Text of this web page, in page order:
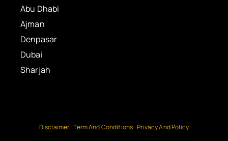
Abu Dhabi
Ajman
Denpasar
Dubai
Sharjah
Disclaimer Term And Conditions Privacy And Policy